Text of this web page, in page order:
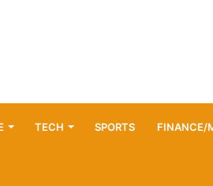
TECH SPORTS FINANCE/